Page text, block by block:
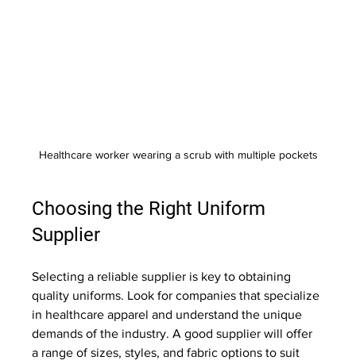
Healthcare worker wearing a scrub with multiple pockets
Choosing the Right Uniform
Supplier
Selecting a reliable supplier is key to obtaining
quality uniforms. Look for companies that specialize
in healthcare apparel and understand the unique
demands of the industry. A good supplier will offer
a range of sizes, styles, and fabric options to suit